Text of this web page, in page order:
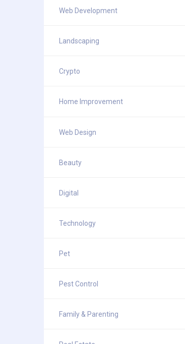
Web Development
Landscaping
Crypto
Home Improvement
Web Design
Beauty
Digital
Technology
Pet
Pest Control
Family & Parenting